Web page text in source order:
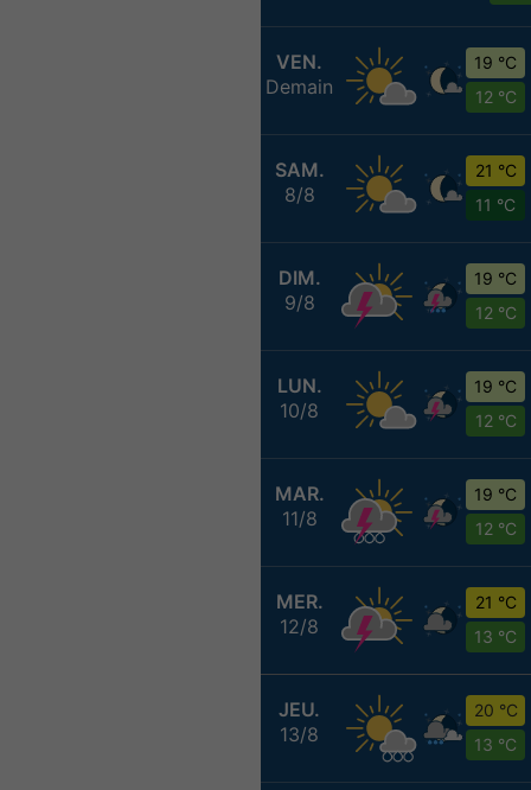
VEN.
Demain
19 °C
12 °C
SAM.
8/8
21 °C
11 °C
DIM.
9/8
19 °C
12 °C
LUN.
10/8
19 °C
12 °C
MAR.
11/8
19 °C
12 °C
MER.
12/8
21 °C
13 °C
JEU.
13/8
20 °C
13 °C